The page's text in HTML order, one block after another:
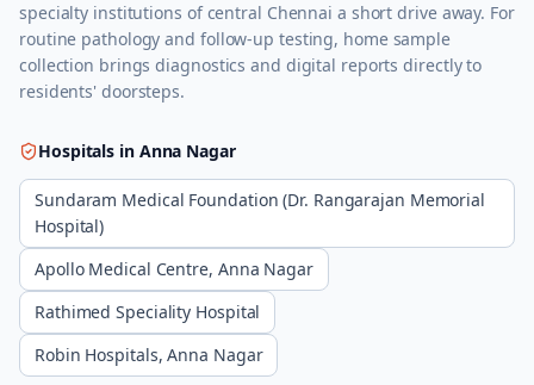
specialty institutions of central Chennai a short drive away. For
routine pathology and follow-up testing, home sample
collection brings diagnostics and digital reports directly to
residents' doorsteps.
Hospitals in Anna Nagar
Sundaram Medical Foundation (Dr. Rangarajan Memorial
Hospital)
Apollo Medical Centre, Anna Nagar
Rathimed Speciality Hospital
Robin Hospitals, Anna Nagar